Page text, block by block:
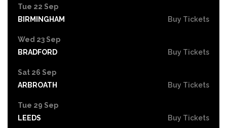
Tue 22 Sep
BIRMINGHAM
Buy Tickets
Wed 23 Sep
BRADFORD
Buy Tickets
Sat 26 Sep
ARBROATH
Buy Tickets
Tue 29 Sep
LEEDS
Buy Tickets